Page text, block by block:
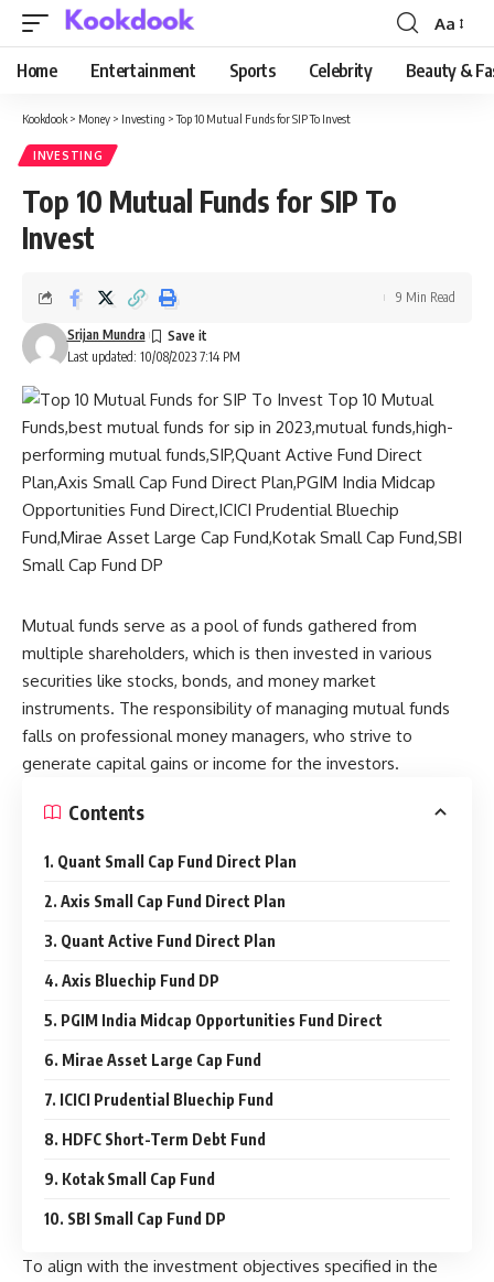
Font
Resizer
Aa
Home Entertainment Sports Celebrity Beauty &
Kookdook > Money > Investing >Top 10 Mutual Funds for SIP To Invest
INVESTING
Top 10 Mutual Funds for SIP To
Invest
Last updated: 10/08/2023 7:14 PM
Srijan Mundra
9 Min Read
Mutual funds serve as a pool of funds gathered from
multiple shareholders, which is then invested in various
securities like stocks, bonds, and money market
instruments. The responsibility of managing mutual funds
falls on professional money managers, who strive to
generate capital gains or income for the investors.
Contents
1. Quant Small Cap Fund Direct Plan
2. Axis Small Cap Fund Direct Plan
3. Quant Active Fund Direct Plan
4. Axis Bluechip Fund DP
5. PGIM India Midcap Opportunities Fund Direct
6. Mirae Asset Large Cap Fund
7. ICICI Prudential Bluechip Fund
8. HDFC Short-Term Debt Fund
9. Kotak Small Cap Fund
10. SBI Small Cap Fund DP
To align with the investment objectives specified in the